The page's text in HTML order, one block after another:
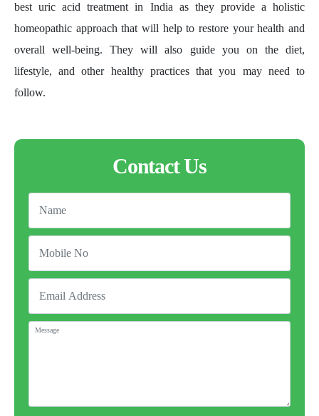
best uric acid treatment in India as they provide a holistic
homeopathic approach that will help to restore your health and
overall well-being. They will also guide you on the diet,
lifestyle, and other healthy practices that you may need to
follow.
Contact Us